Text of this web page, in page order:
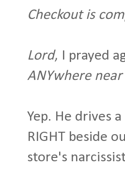
Checkout is
Lord, I prayed
ANYwhere
Yep. He drives
RIGHT beside
store's